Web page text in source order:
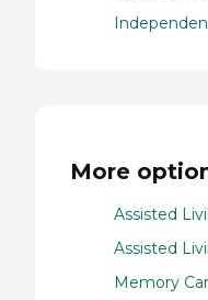
More
Assisted
Assisted
Memory